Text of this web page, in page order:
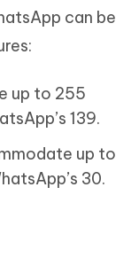
can be
up to 255
139.
up to
30.